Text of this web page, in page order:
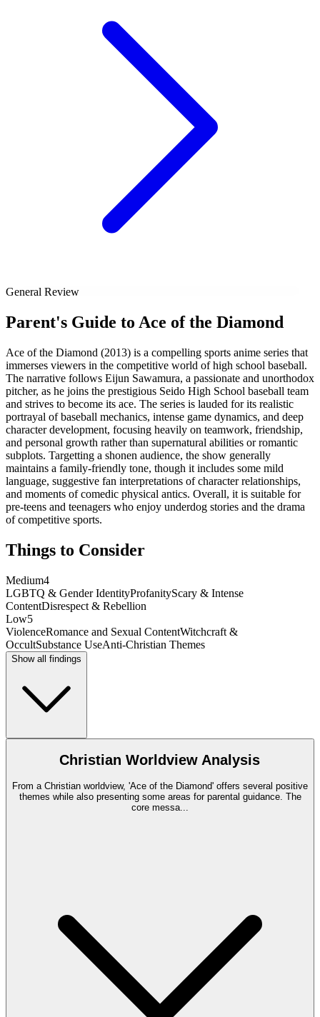
General Review
Parent's Guide to Ace of the Diamond
Ace of the Diamond (2013) is a compelling sports anime series that
immerses viewers in the competitive world of high school baseball.
The narrative follows Eijun Sawamura, a passionate and unorthodox
pitcher, as he joins the prestigious Seido High School baseball team
and strives to become its ace. The series is lauded for its realistic
portrayal of baseball mechanics, intense game dynamics, and deep
character development, focusing heavily on teamwork, friendship,
and personal growth rather than supernatural abilities or romantic
subplots. Targetting a shonen audience, the show generally
maintains a family-friendly tone, though it includes some mild
language, suggestive fan interpretations of character relationships,
and moments of comedic physical antics. Overall, it is suitable for
pre-teens and teenagers who enjoy underdog stories and the drama
of competitive sports.
Things to Consider
Medium4
LGBTQ & Gender IdentityProfanityScary & Intense
ContentDisrespect & Rebellion
Low5
ViolenceRomance and Sexual ContentWitchcraft &
OccultSubstance UseAnti-Christian Themes
Show all findings
Christian Worldview Analysis
From a Christian worldview, 'Ace of the Diamond' offers several positive
themes while also presenting some areas for parental guidance. The
core messa